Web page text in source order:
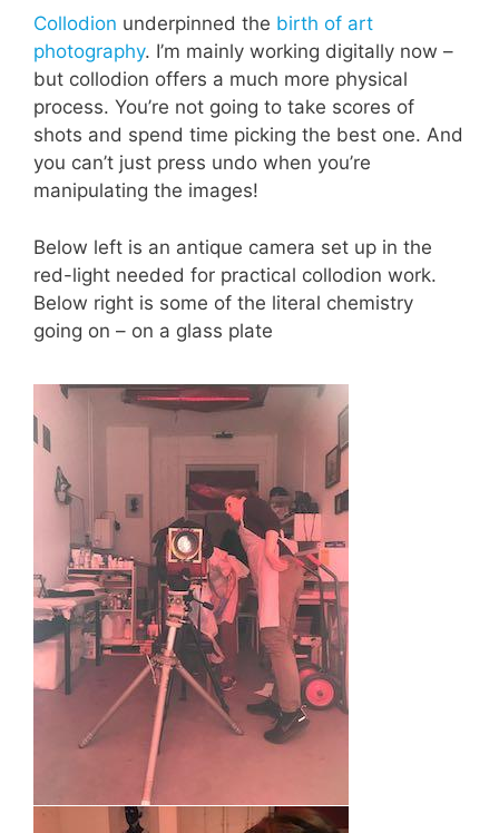
Collodion underpinned the birth of art
photography. I’m mainly working digitally now –
but collodion offers a much more physical
process. You’re not going to take scores of
shots and spend time picking the best one. And
you can’t just press undo when you’re
manipulating the images!
Below left is an antique camera set up in the
red-light needed for practical collodion work.
Below right is some of the literal chemistry
going on – on a glass plate